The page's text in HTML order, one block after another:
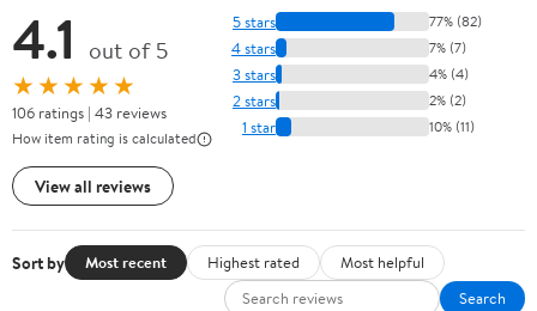
4.1 out of 5
★★★★★
106 ratings | 43 reviews
How item rating is calculated
View all reviews
5 stars 77% (82)
4 stars 7% (7)
3 stars 4% (4)
2 stars 2% (2)
1 star 10% (11)
Sort by Most recent Highest rated
Most helpful
Search